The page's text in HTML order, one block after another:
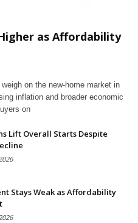
as Affordability
on the new-home market in
inflation and broader economic
on
Lift Overall Starts Despite
Stays Weak as Affordability